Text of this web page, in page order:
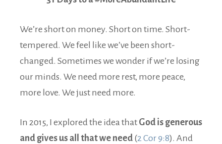
We’re short on money. Short on time. Short-
tempered. We feel like we’ve been short-
changed. Sometimes we wonder if we’re losing
our minds. We need more rest, more peace,
more love. We just need more.
In 2015, I explored the idea that God is generous
and gives us all that we need (2 Cor 9:8). And